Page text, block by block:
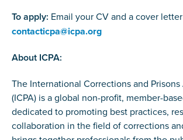
To apply: Email your CV and a cover
contacticpa@icpa.org
About ICPA:
The International Corrections and
(ICPA) is a global non-profit, member-
dedicated to promoting best practices,
collaboration in the field of corrections